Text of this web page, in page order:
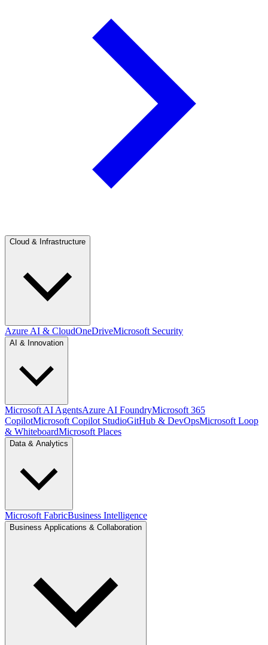
Cloud & Infrastructure
Azure AI & CloudOneDriveMicrosoft Security
AI & Innovation
Microsoft AI AgentsAzure AI FoundryMicrosoft 365
CopilotMicrosoft Copilot StudioGitHub & DevOpsMicrosoft Loop
& WhiteboardMicrosoft Places
Data & Analytics
Microsoft FabricBusiness Intelligence
Business Applications & Collaboration